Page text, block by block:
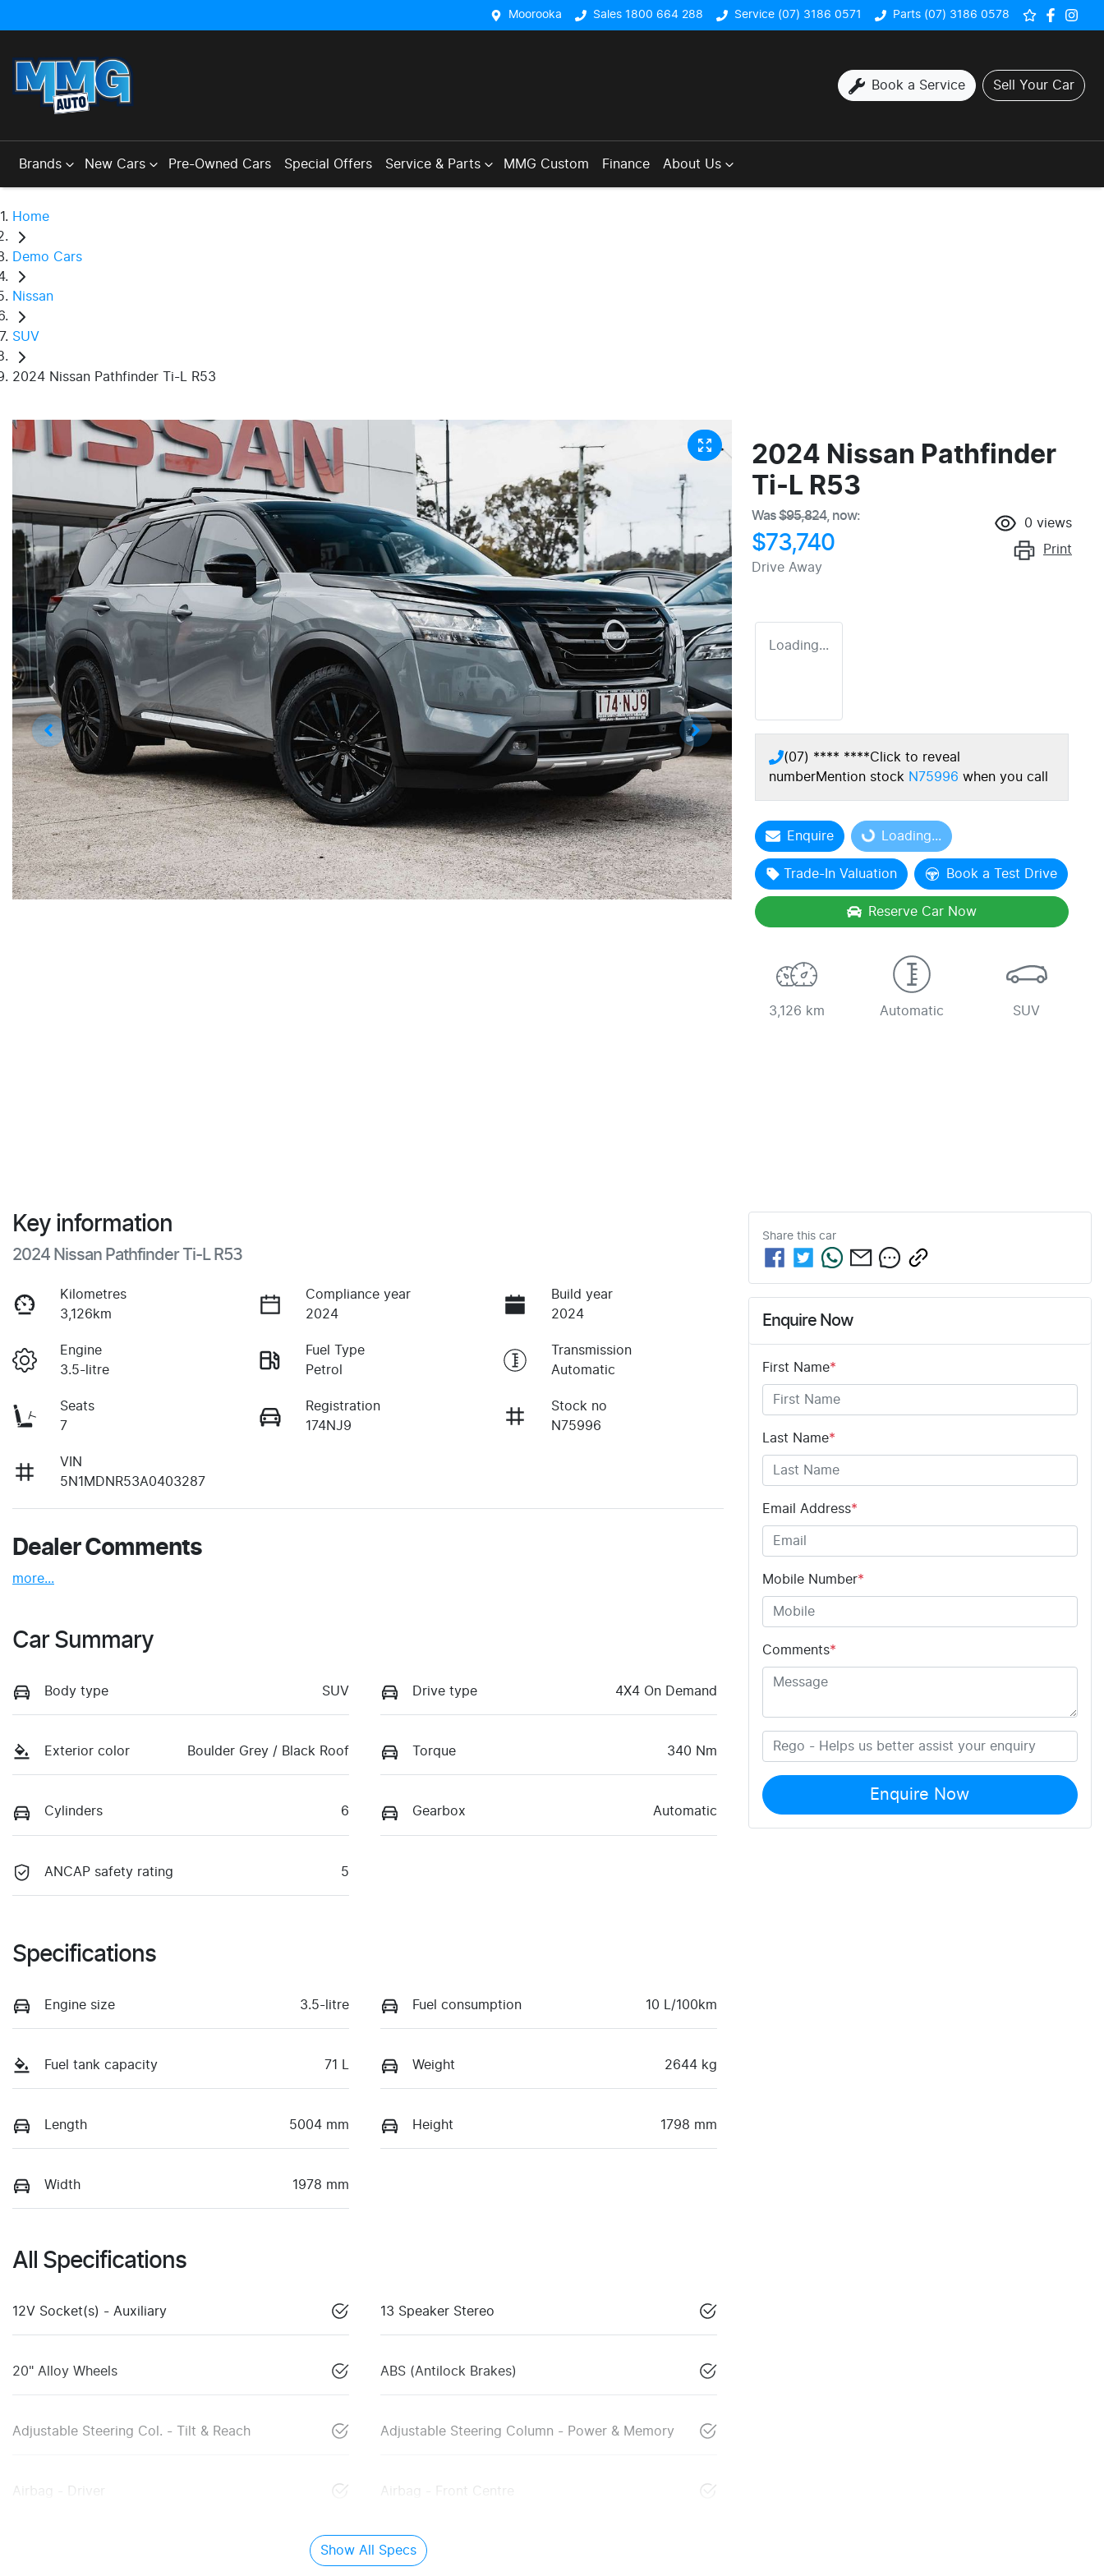
Moorooka Sales 1800 664 288 Service (07) 3186 0571 Parts (07) 3186 0578
Book a Service Sell Your Car
Brands New Cars Pre-Owned Cars Special Offers Service & Parts MMG Custom Finance About Us
Home
Demo Cars
Nissan
SUV
2024 Nissan Pathfinder Ti-L R53
2024 Nissan Pathfinder
Ti-L R53
Was$95,824, now:
$73,740
Drive Away
0 views
Print
Loading...
(07) **** ****Click to reveal
numberMention stock N75996 when you call
Enquire Loading...
Loading...
Trade-In Valuation Book a Test Drive
Reserve Car Now
3,126 km Automatic SUV
Key information
2024 Nissan Pathfinder Ti-L R53
Kilometres
3,126km
Compliance year
2024
Build year
2024
Engine
3.5-litre
Fuel Type
Petrol
Transmission
Automatic
Seats
7
Registration
174NJ9
Stock no
N75996
VIN
5N1MDNR53A0403287
Dealer Comments
more...
Car Summary
Body type SUV Drive type 4X4 On Demand
Exterior color Boulder Grey / Black Roof Torque 340 Nm
Cylinders 6 Gearbox Automatic
ANCAP safety rating 5
Specifications
Engine size 3.5-litre Fuel consumption 10 L/100km
Fuel tank capacity 71 L Weight 2644 kg
Length 5004 mm Height 1798 mm
Width 1978 mm
All Specifications
12V Socket(s) - Auxiliary 13 Speaker Stereo
20" Alloy Wheels ABS (Antilock Brakes)
Adjustable Steering Col. - Tilt & Reach Adjustable Steering Column - Power & Memory
Airbag - Driver Airbag - Front Centre
Show All Specs
Share this car
Enquire Now
First Name*
Last Name*
Email Address*
Mobile Number*
Comments*
Enquire Now